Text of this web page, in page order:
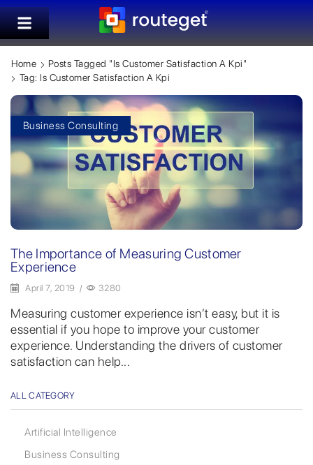
Home
Posts Tagged "is Customer Satisfaction A Kpi"
Tag: Is Customer Satisfaction A Kpi
Business Consulting
The Importance of Measuring Customer
Experience
April 7, 2019 / 3280
Measuring customer experience isn’t easy, but it is
essential if you hope to improve your customer
experience. Understanding the drivers of customer
satisfaction can help...
ALL CATEGORY
Artificial Intelligence
Business Consulting